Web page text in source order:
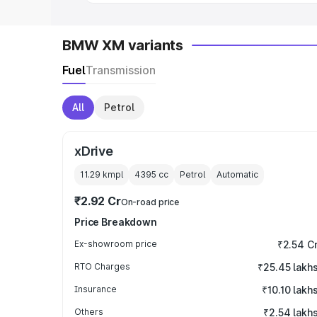
BMW XM variants
FuelTransmission
All Petrol
xDrive
11.29 kmpl 4395 cc Petrol Automatic
₹2.92 CrOn-road price
Price Breakdown
Ex-showroom price ₹2.54
RTO Charges ₹25.45 lakhs
Insurance ₹10.10 lakhs
Others ₹2.54 lakhs